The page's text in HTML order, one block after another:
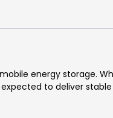
energy storage.
to deliver